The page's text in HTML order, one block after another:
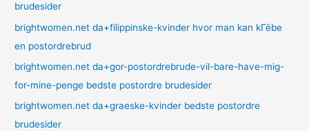
brudesider
brightwomen.net da+filippinske-kvinder hvor man kan kГёbe
en postordrebrud
brightwomen.net da+gor-postordrebrude-vil-bare-have-mig-
for-mine-penge bedste postordre brudesider
brightwomen.net da+graeske-kvinder bedste postordre
brudesider